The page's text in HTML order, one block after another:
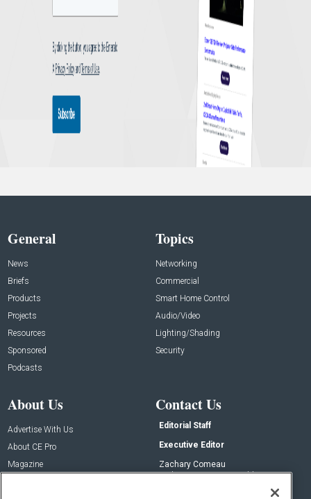
General
News
Briefs
Products
Projects
Resources
Sponsored
Podcasts
Topics
Networking
Commercial
Smart Home Control
Audio/Video
Lighting/Shading
Security
About Us
Advertise With Us
About CE Pro
Magazine
Contact Us
Editorial Staff
Executive Editor
Zachary Comeau
zachary.comeau@emeraldx.com